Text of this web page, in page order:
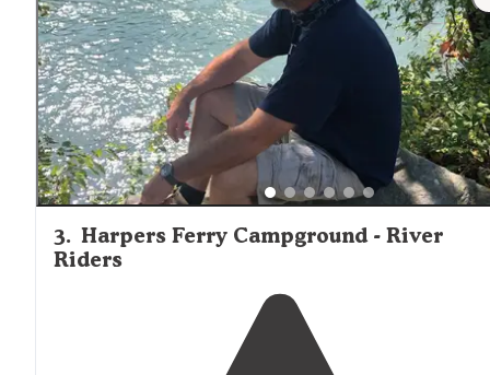
station."
3. Harpers Ferry Campground - River
Riders